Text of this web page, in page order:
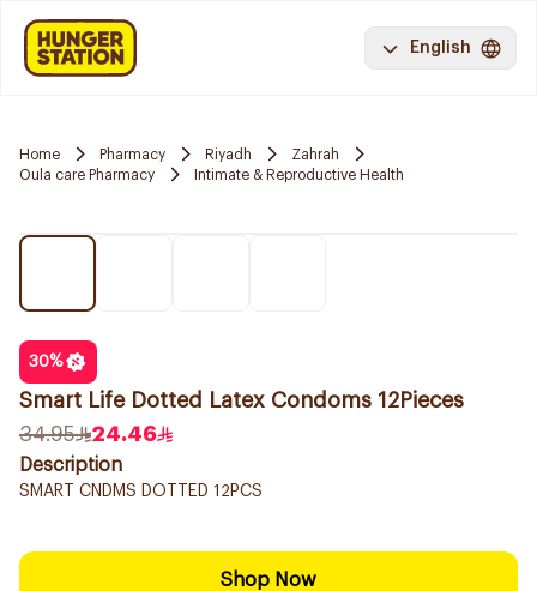
English
Home Pharmacy Riyadh
Zahrah
Oula care Pharmacy
Intimate & Reproductive Health
30%
Smart Life Dotted Latex Condoms 12Pieces
34.95
24.46
Description
SMART CNDMS DOTTED 12PCS
Shop Now